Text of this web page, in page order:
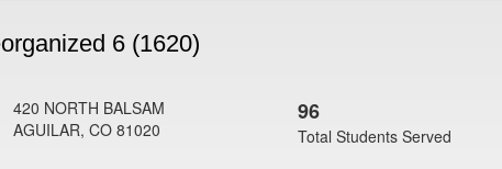
6 (1620)
420 NORTH BALSAM
AGUILAR, CO 81020
96
Total Students Served